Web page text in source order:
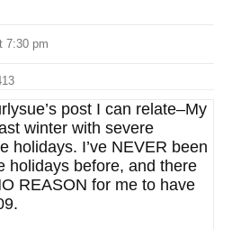
7:30 pm
post I can relate–My
winter with severe
holidays. I’ve NEVER been
holidays before, and there
REASON for me to have